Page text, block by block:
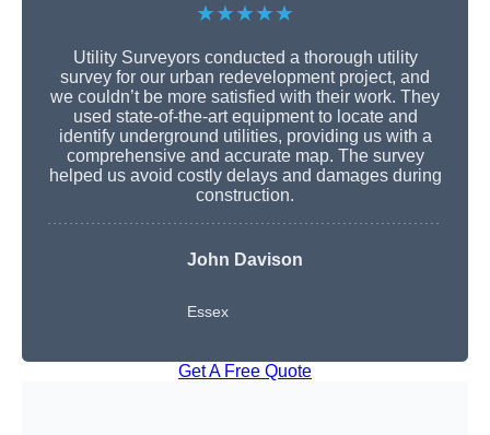
★★★★★
Utility Surveyors conducted a thorough utility
survey for our urban redevelopment project, and
we couldn’t be more satisfied with their work. They
used state-of-the-art equipment to locate and
identify underground utilities, providing us with a
comprehensive and accurate map. The survey
helped us avoid costly delays and damages during
construction.
John Davison
Essex
Get A Free Quote